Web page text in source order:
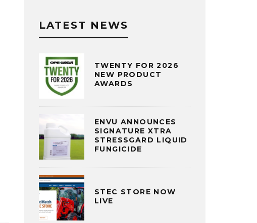
LATEST NEWS
TWENTY FOR 2026
NEW PRODUCT
AWARDS
ENVU ANNOUNCES
SIGNATURE XTRA
STRESSGARD LIQUID
FUNGICIDE
STEC STORE NOW
LIVE